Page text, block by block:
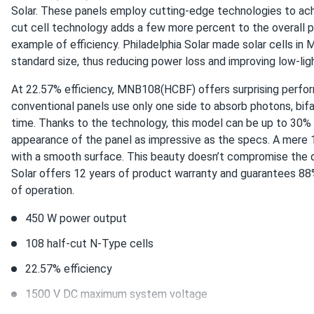
Carlos
Philadelphia Solar 550W Solar Panel 144 Cell Bifacial...
using renewable energy!
Solar. These panels employ cutting-edge technologies to
cut cell technology adds a few more percent to the overall
example of efficiency. Philadelphia Solar made solar cells in
standard size, thus reducing power loss and improving low-
At 22.57% efficiency, MNB108(HCBF) offers surprising
conventional panels use only one side to absorb photons,
time. Thanks to the technology, this model can be up to
appearance of the panel as impressive as the specs. A
with a smooth surface. This beauty doesn’t compromise
Solar offers 12 years of product warranty and guarantees
of operation.
450 W power output
108 half-cut N-Type cells
22.57% efficiency
1500 V DC maximum system voltage